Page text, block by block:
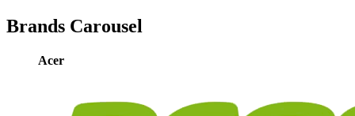
Brands Carousel
Acer